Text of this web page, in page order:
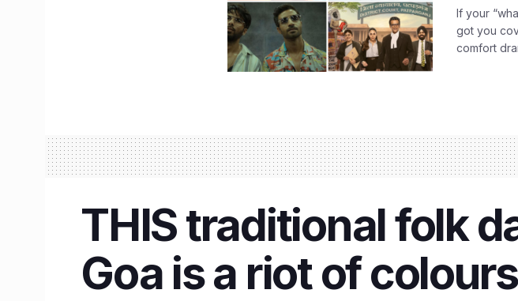
If your
got you
comfort
THIS traditional folk
Goa is a riot of